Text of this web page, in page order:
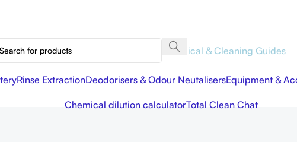
Chemical & Cleaning Guides
Rinse ExtractionDeodorisers & Odour NeutalisersEquipment &
Chemical dilution calculatorTotal Clean Chat